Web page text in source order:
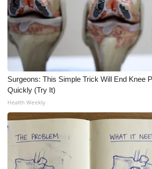
Surgeons: This Simple Trick Will End Knee
Quickly (Try It)
Health Weekly